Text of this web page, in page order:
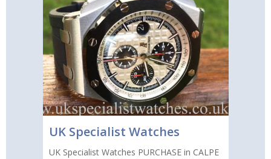
UK Specialist Watches
UK Specialist Watches PURCHASE in CALPE